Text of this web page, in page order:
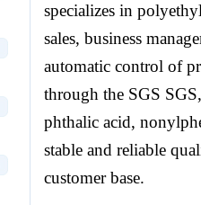
specializes in
sales, business
automatic control of
through the SGS
phthalic acid,
stable and reliable
customer base.